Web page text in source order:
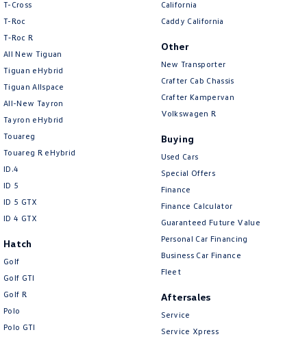
T-Cross
T-Roc
T‑Roc R
All New Tiguan
Tiguan eHybrid
Tiguan Allspace
All-New Tayron
Tayron eHybrid
Touareg
Touareg R eHybrid
ID.4
ID 5
ID 5 GTX
ID 4 GTX
Hatch
Golf
Golf GTI
Golf R
Polo
Polo GTI
California
Caddy California
Other
New Transporter
Crafter Cab Chassis
Crafter Kampervan
Volkswagen R
Buying
Used Cars
Special Offers
Finance
Finance Calculator
Guaranteed Future Value
Personal Car Financing
Business Car Finance
Fleet
Aftersales
Service
Service Xpress